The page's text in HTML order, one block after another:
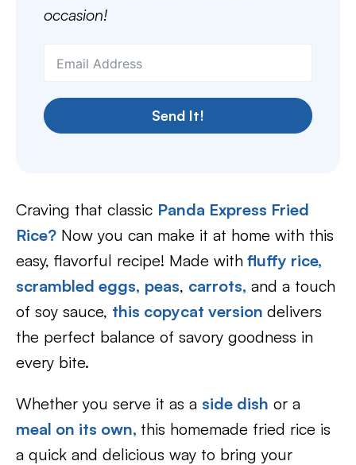
occasion!
Send It!
Craving that classic Panda Express Fried
Rice? Now you can make it at home with this
easy, flavorful recipe! Made with fluffy rice,
scrambled eggs, peas, carrots, and a touch
of soy sauce, this copycat version delivers
the perfect balance of savory goodness in
every bite.
Whether you serve it as a side dish or a
meal on its own, this homemade fried rice is
a quick and delicious way to bring your